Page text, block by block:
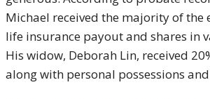
Michael received the majority of the
life insurance payout and shares in
His widow, Deborah Lin, received
along with personal possessions